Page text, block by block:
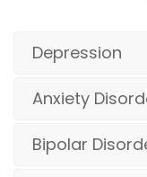
Depression
Anxiety
Bipolar